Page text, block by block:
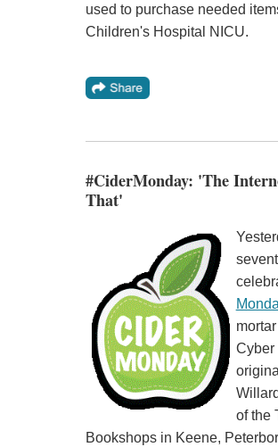
used to purchase needed
Children's Hospital NICU.
#CiderMonday: 'The
That'
Cyber
of the
Bookshops in Keene,